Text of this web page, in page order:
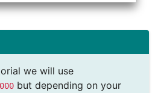
we will use
but depending on your